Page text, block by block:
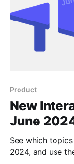
Product
New
June
See which
2024, and use